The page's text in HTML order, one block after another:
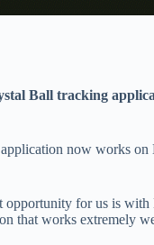
Ball tracking
now works
for us is
that works extremely